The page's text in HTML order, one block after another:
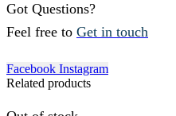
Got Questions?
Feel free to Get in touch
Facebook Instagram
Related products